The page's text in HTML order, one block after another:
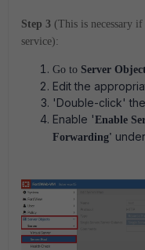
Step 3 (This is necessary
service):
Go to Server
Edit the
'Double-click'
Enable 'Enable
Forwarding'